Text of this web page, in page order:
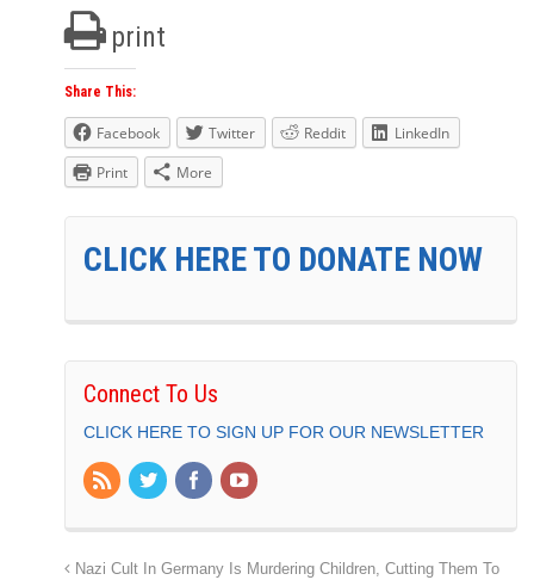
print
Share This:
Facebook Twitter Reddit
LinkedIn
Print
More
CLICK HERE TO DONATE NOW
Connect To Us
CLICK HERE TO SIGN UP FOR OUR NEWSLETTER
Nazi Cult In Germany Is Murdering Children, Cutting Them To